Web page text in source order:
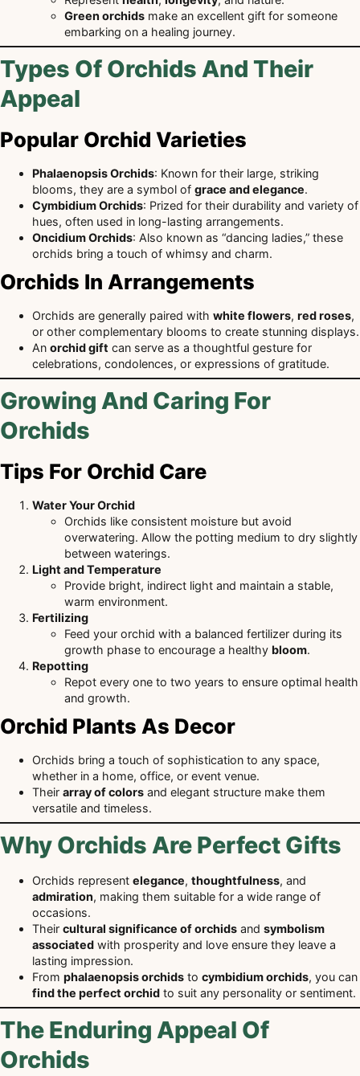
Green orchids make an excellent gift for someone
embarking on a healing journey.
Types Of Orchids And Their
Appeal
Popular Orchid Varieties
Phalaenopsis Orchids: Known for their large, striking
blooms, they are a symbol of grace and elegance.
Cymbidium Orchids: Prized for their durability and variety of
hues, often used in long-lasting arrangements.
Oncidium Orchids: Also known as “dancing ladies,” these
orchids bring a touch of whimsy and charm.
Orchids In Arrangements
Orchids are generally paired with white flowers, red roses,
or other complementary blooms to create stunning displays.
An orchid gift can serve as a thoughtful gesture for
celebrations, condolences, or expressions of gratitude.
Growing And Caring For
Orchids
Tips For Orchid Care
Water Your Orchid
Orchids like consistent moisture but avoid
overwatering. Allow the potting medium to dry slightly
between waterings.
Light and Temperature
Provide bright, indirect light and maintain a stable,
warm environment.
Fertilizing
Feed your orchid with a balanced fertilizer during its
growth phase to encourage a healthy bloom.
Repotting
Repot every one to two years to ensure optimal health
and growth.
Orchid Plants As Decor
Orchids bring a touch of sophistication to any space,
whether in a home, office, or event venue.
Their array of colors and elegant structure make them
versatile and timeless.
Why Orchids Are Perfect Gifts
Orchids represent elegance, thoughtfulness, and
admiration, making them suitable for a wide range of
occasions.
Their cultural significance of orchids and symbolism
associated with prosperity and love ensure they leave a
lasting impression.
From phalaenopsis orchids to cymbidium orchids, you can
find the perfect orchid to suit any personality or sentiment.
The Enduring Appeal Of
Orchids